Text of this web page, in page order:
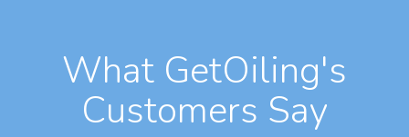
What GetOiling's
Customers Say